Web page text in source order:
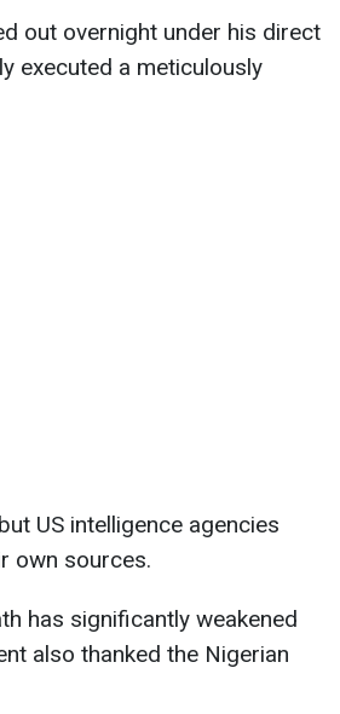
out overnight under his direct
executed a meticulously
US intelligence agencies
own sources.
has significantly weakened
also thanked the Nigerian